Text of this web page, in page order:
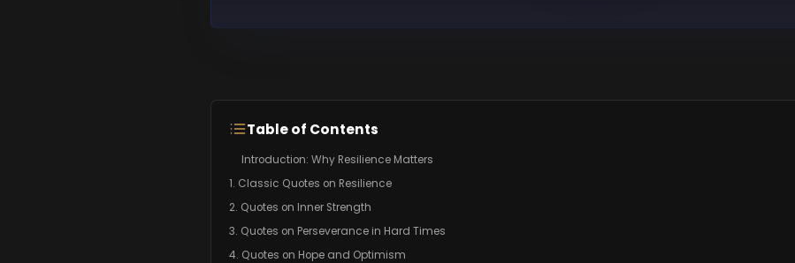
Table of Contents
Introduction: Why Resilience Matters
1. Classic Quotes on Resilience
2. Quotes on Inner Strength
3. Quotes on Perseverance in Hard Times
4. Quotes on Hope and Optimism